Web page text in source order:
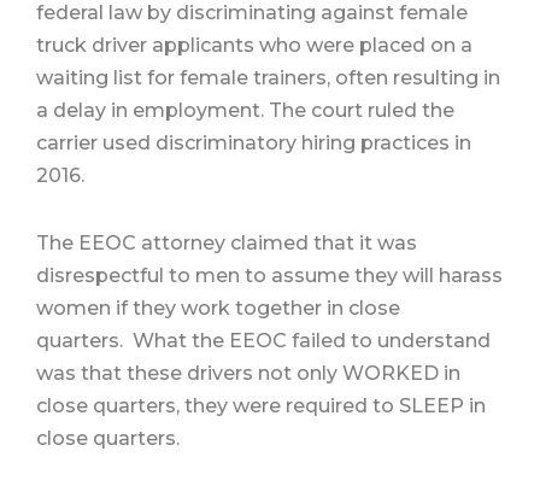
federal law by discriminating against female
truck driver applicants who were placed on a
waiting list for female trainers, often resulting in
a delay in employment. The court ruled the
carrier used discriminatory hiring practices in
2016.
The EEOC attorney claimed that it was
disrespectful to men to assume they will harass
women if they work together in close
quarters. What the EEOC failed to understand
was that these drivers not only WORKED in
close quarters, they were required to SLEEP in
close quarters.